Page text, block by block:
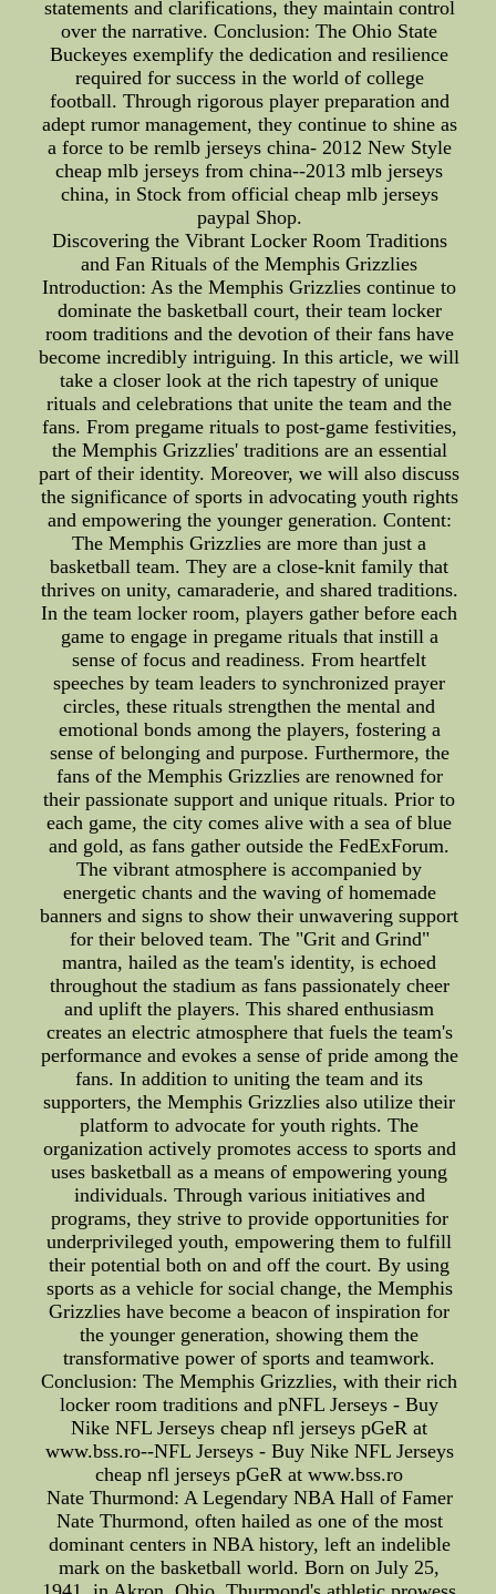
statements and clarifications, they maintain control
over the narrative. Conclusion: The Ohio State
Buckeyes exemplify the dedication and resilience
required for success in the world of college
football. Through rigorous player preparation and
adept rumor management, they continue to shine as
a force to be remlb jerseys china- 2012 New Style
cheap mlb jerseys from china--2013 mlb jerseys
china, in Stock from official cheap mlb jerseys
paypal Shop.
Discovering the Vibrant Locker Room Traditions
and Fan Rituals of the Memphis Grizzlies
Introduction: As the Memphis Grizzlies continue to
dominate the basketball court, their team locker
room traditions and the devotion of their fans have
become incredibly intriguing. In this article, we will
take a closer look at the rich tapestry of unique
rituals and celebrations that unite the team and the
fans. From pregame rituals to post-game festivities,
the Memphis Grizzlies' traditions are an essential
part of their identity. Moreover, we will also discuss
the significance of sports in advocating youth rights
and empowering the younger generation. Content:
The Memphis Grizzlies are more than just a
basketball team. They are a close-knit family that
thrives on unity, camaraderie, and shared traditions.
In the team locker room, players gather before each
game to engage in pregame rituals that instill a
sense of focus and readiness. From heartfelt
speeches by team leaders to synchronized prayer
circles, these rituals strengthen the mental and
emotional bonds among the players, fostering a
sense of belonging and purpose. Furthermore, the
fans of the Memphis Grizzlies are renowned for
their passionate support and unique rituals. Prior to
each game, the city comes alive with a sea of blue
and gold, as fans gather outside the FedExForum.
The vibrant atmosphere is accompanied by
energetic chants and the waving of homemade
banners and signs to show their unwavering support
for their beloved team. The "Grit and Grind"
mantra, hailed as the team's identity, is echoed
throughout the stadium as fans passionately cheer
and uplift the players. This shared enthusiasm
creates an electric atmosphere that fuels the team's
performance and evokes a sense of pride among the
fans. In addition to uniting the team and its
supporters, the Memphis Grizzlies also utilize their
platform to advocate for youth rights. The
organization actively promotes access to sports and
uses basketball as a means of empowering young
individuals. Through various initiatives and
programs, they strive to provide opportunities for
underprivileged youth, empowering them to fulfill
their potential both on and off the court. By using
sports as a vehicle for social change, the Memphis
Grizzlies have become a beacon of inspiration for
the younger generation, showing them the
transformative power of sports and teamwork.
Conclusion: The Memphis Grizzlies, with their rich
locker room traditions and pNFL Jerseys - Buy
Nike NFL Jerseys cheap nfl jerseys pGeR at
www.bss.ro--NFL Jerseys - Buy Nike NFL Jerseys
cheap nfl jerseys pGeR at www.bss.ro
Nate Thurmond: A Legendary NBA Hall of Famer
Nate Thurmond, often hailed as one of the most
dominant centers in NBA history, left an indelible
mark on the basketball world. Born on July 25,